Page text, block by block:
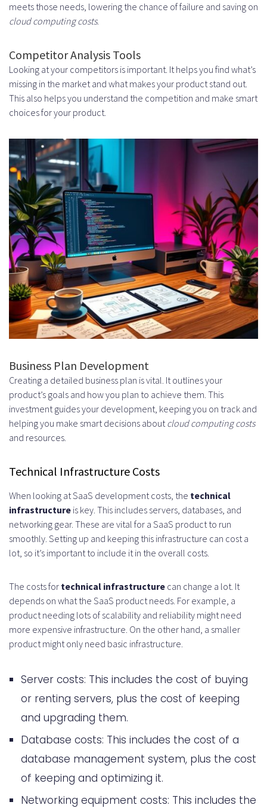
meets those needs, lowering the chance of failure and saving on
cloud computing costs.
Competitor Analysis Tools
Looking at your competitors is important. It helps you find what’s
missing in the market and what makes your product stand out.
This also helps you understand the competition and make smart
choices for your product.
Business Plan Development
Creating a detailed business plan is vital. It outlines your
product’s goals and how you plan to achieve them. This
investment guides your development, keeping you on track and
helping you make smart decisions about cloud computing costs
and resources.
Technical Infrastructure Costs
When looking at SaaS development costs, the technical
infrastructure is key. This includes servers, databases, and
networking gear. These are vital for a SaaS product to run
smoothly. Setting up and keeping this infrastructure can cost a
lot, so it’s important to include it in the overall costs.
The costs for technical infrastructure can change a lot. It
depends on what the SaaS product needs. For example, a
product needing lots of scalability and reliability might need
more expensive infrastructure. On the other hand, a smaller
product might only need basic infrastructure.
Server costs: This includes the cost of buying
or renting servers, plus the cost of keeping
and upgrading them.
Database costs: This includes the cost of a
database management system, plus the cost
of keeping and optimizing it.
Networking equipment costs: This includes the